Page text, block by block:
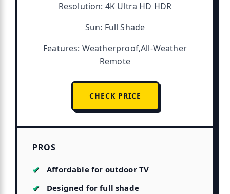
Resolution: 4K Ultra HD HDR
Sun: Full Shade
Features: Weatherproof,All-Weather
Remote
CHECK PRICE
PROS
Affordable for outdoor TV
Designed for full shade